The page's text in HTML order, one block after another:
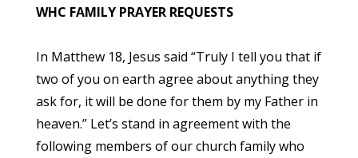
WHC FAMILY PRAYER REQUESTS
In Matthew 18, Jesus said “Truly I tell you that if
two of you on earth agree about anything they
ask for, it will be done for them by my Father in
heaven.” Let’s stand in agreement with the
following members of our church family who